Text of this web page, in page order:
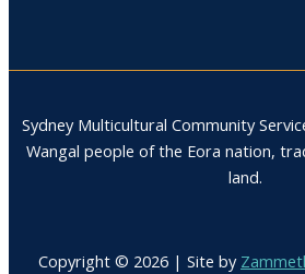
Sydney Multicultural Community
Wangal people of the Eora nation,
land.
Copyright © 2026 | Site by